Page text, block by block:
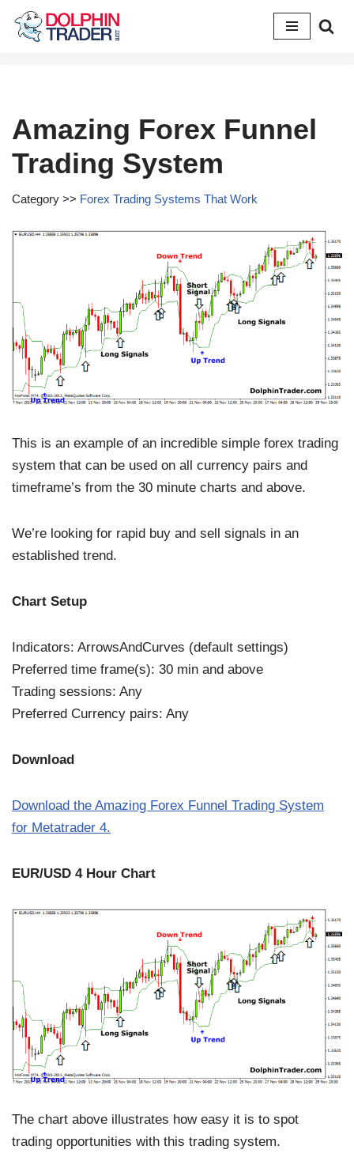
Skip
Amazing Forex Funnel
Trading System
Category >> Forex Trading Systems That Work
This is an example of an incredible simple forex trading
system that can be used on all currency pairs and
timeframe’s from the 30 minute charts and above.
We’re looking for rapid buy and sell signals in an
established trend.
Chart Setup
Indicators: ArrowsAndCurves (default settings)
Preferred time frame(s): 30 min and above
Trading sessions: Any
Preferred Currency pairs: Any
Download
Download the Amazing Forex Funnel Trading System
for Metatrader 4.
EUR/USD 4 Hour Chart
The chart above illustrates how easy it is to spot
trading opportunities with this trading system.